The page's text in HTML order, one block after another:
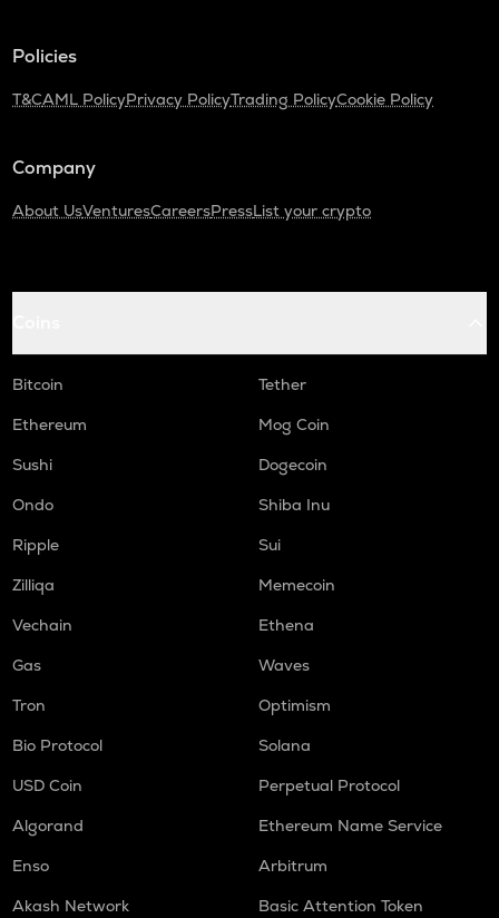
Policies
T&CAML PolicyPrivacy PolicyTrading PolicyCookie Policy
Company
About UsVenturesCareersPressList your crypto
Bitcoin
Tether
Ethereum
Mog Coin
Sushi
Dogecoin
Ondo
Shiba Inu
Ripple
Sui
Zilliqa
Memecoin
Vechain
Ethena
Gas
Waves
Tron
Optimism
Bio Protocol
Solana
USD Coin
Perpetual Protocol
Algorand
Ethereum Name Service
Enso
Arbitrum
Akash Network
Basic Attention Token